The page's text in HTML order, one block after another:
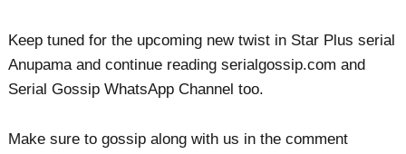
Keep tuned for the upcoming new twist in Star Plus serial
Anupama and continue reading serialgossip.com and
Serial Gossip WhatsApp Channel too.
Make sure to gossip along with us in the comment